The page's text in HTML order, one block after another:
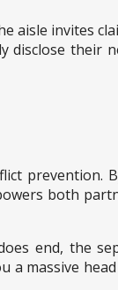
aisle invites
their
prevention.
both
end, the
massive